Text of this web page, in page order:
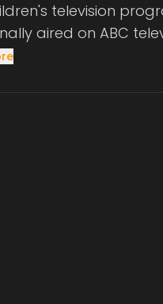
television
aired on ABC